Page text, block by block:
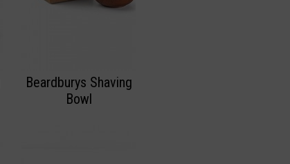
Beardburys Shaving
Bowl